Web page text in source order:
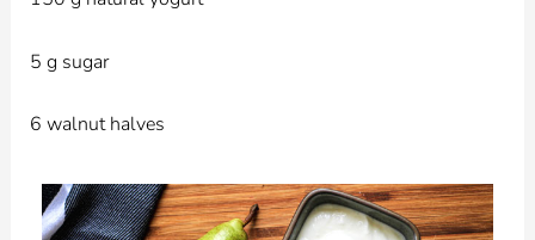
5 g sugar
6 walnut halves